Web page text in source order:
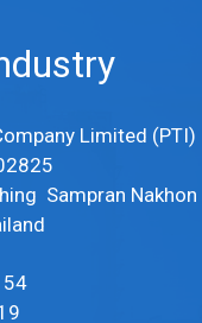
Limited (PTI)
Sampran Nakhon